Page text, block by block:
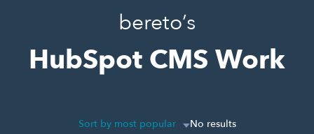
bereto’s
HubSpot CMS Work
Sort by most popular No results